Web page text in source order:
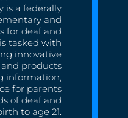
is a federally
and
for deaf and
tasked with
innovative
products
information,
for parents
of deaf and
to age 21.